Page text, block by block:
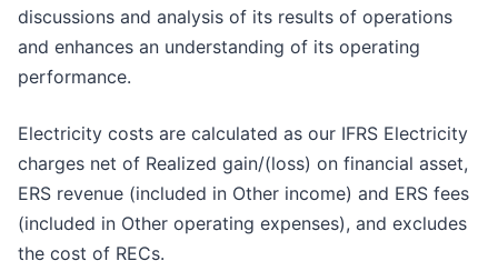
discussions and analysis of its results of operations
and enhances an understanding of its operating
performance.​
Electricity costs are calculated as our IFRS Electricity
charges net of Realized gain/(loss) on financial asset,
ERS revenue (included in Other income) and ERS fees
(included in Other operating expenses), and excludes
the cost of RECs.